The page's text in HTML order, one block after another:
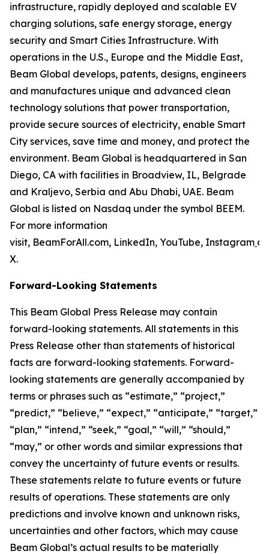
infrastructure, rapidly deployed and scalable EV
charging solutions, safe energy storage, energy
security and Smart Cities Infrastructure. With
operations in the U.S., Europe and the Middle East,
Beam Global develops, patents, designs, engineers
and manufactures unique and advanced clean
technology solutions that power transportation,
provide secure sources of electricity, enable Smart
City services, save time and money, and protect the
environment. Beam Global is headquartered in San
Diego, CA with facilities in Broadview, IL, Belgrade
and Kraljevo, Serbia and Abu Dhabi, UAE. Beam
Global is listed on Nasdaq under the symbol BEEM.
For more information
visit, BeamForAll.com, LinkedIn, YouTube, Instagram
X.
Forward-Looking Statements
This Beam Global Press Release may contain
forward-looking statements. All statements in this
Press Release other than statements of historical
facts are forward-looking statements. Forward-
looking statements are generally accompanied by
terms or phrases such as “estimate,” “project,”
“predict,” “believe,” “expect,” “anticipate,” “target,”
“plan,” “intend,” “seek,” “goal,” “will,” “should,”
“may,” or other words and similar expressions that
convey the uncertainty of future events or results.
These statements relate to future events or future
results of operations. These statements are only
predictions and involve known and unknown risks,
uncertainties and other factors, which may cause
Beam Global’s actual results to be materially